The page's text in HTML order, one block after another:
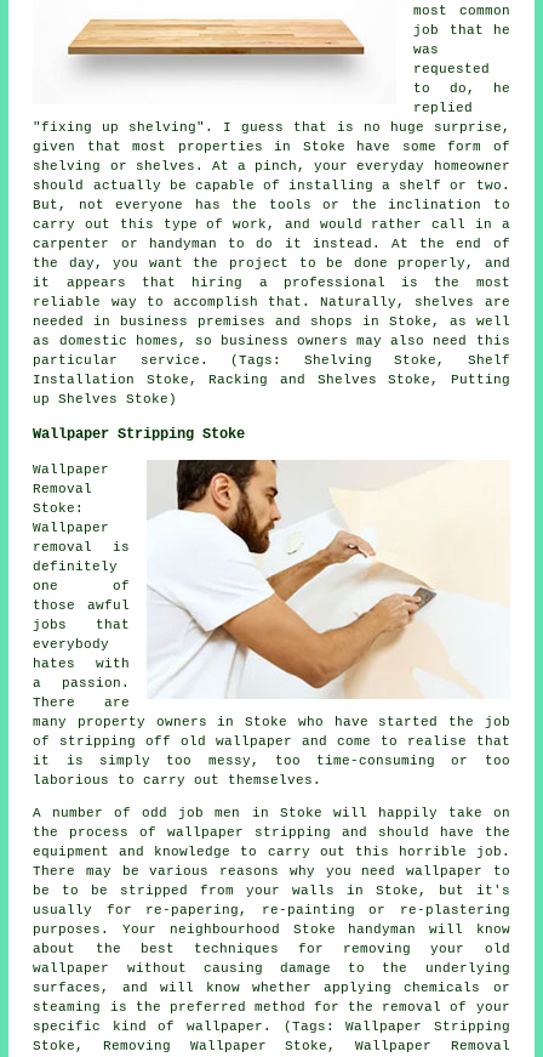
most common
job that he
was
requested
to do, he
replied
"fixing up shelving". I guess that is no huge surprise,
given that most properties in Stoke have some form of
shelving or shelves. At a pinch, your everyday homeowner
should actually be capable of installing a shelf or two.
But, not everyone has the tools or the inclination to
carry out this type of work, and would rather call in a
carpenter or handyman to do it instead. At the end of
the day, you want the project to be done properly, and
it appears that hiring a professional is the most
reliable way to accomplish that. Naturally, shelves are
needed in business premises and shops in Stoke, as well
as domestic homes, so business owners may also need this
particular service. (Tags: Shelving Stoke, Shelf
Installation Stoke, Racking and Shelves Stoke, Putting
up Shelves Stoke)
Wallpaper Stripping Stoke
Wallpaper
Removal
Stoke:
Wallpaper
removal is
definitely
one of
those awful
jobs that
everybody
hates with
a passion.
There are
many property owners in Stoke who have started the job
of stripping off old wallpaper and come to realise that
it is simply too messy, too time-consuming or too
laborious to carry out themselves.
A number of odd job men in Stoke will happily take on
the process of wallpaper stripping and should have the
equipment and knowledge to carry out this horrible job.
There may be various reasons why you need wallpaper to
be to be stripped from your walls in Stoke, but it's
usually for re-papering, re-painting or re-plastering
purposes. Your neighbourhood Stoke handyman will know
about the best techniques for removing your old
wallpaper without causing damage to the underlying
surfaces, and will know whether applying chemicals or
steaming is the preferred method for the removal of your
specific kind of wallpaper. (Tags: Wallpaper Stripping
Stoke, Removing Wallpaper Stoke, Wallpaper Removal